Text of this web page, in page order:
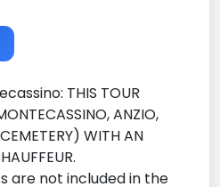
THIS TOUR
ANZIO,
WITH AN
are not included in the